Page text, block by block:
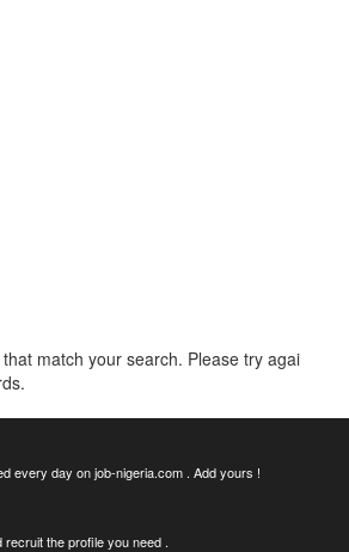
match your search. Please try agai
every day on job-nigeria.com . Add yours !
the profile you need .